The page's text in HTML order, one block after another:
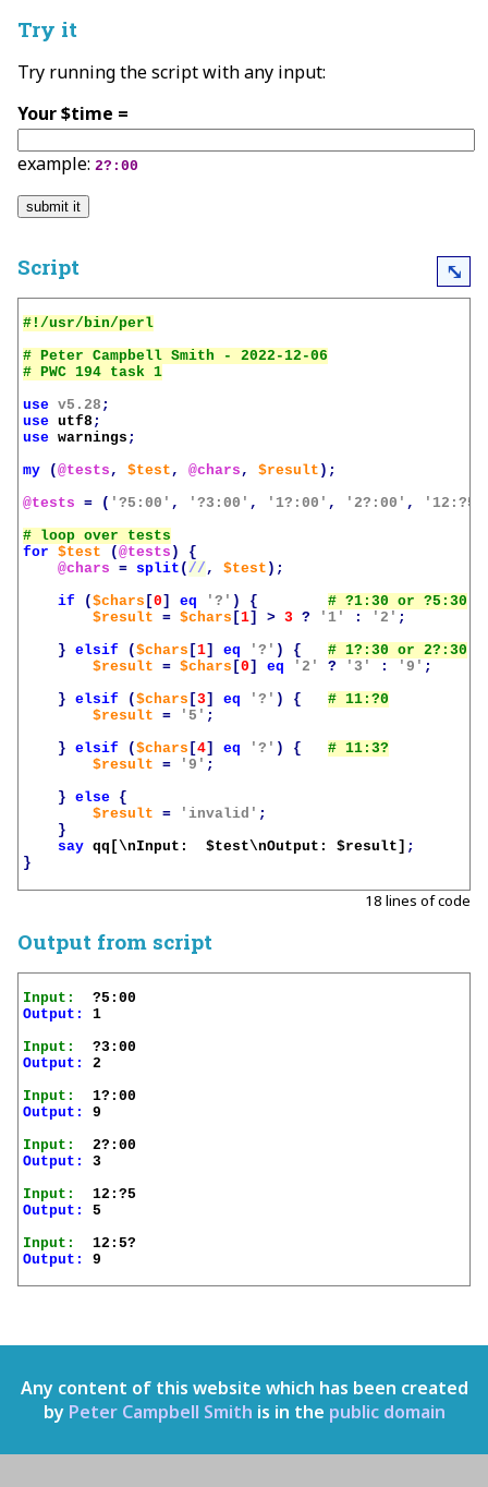
Try it
Try running the script with any input:
Your $time =
example: 2?:00
Script ⤡
# Peter Campbell Smith - 2022-12-06
use v5.28 ;
use utf8 ;
use warnings ;
my
(@tests , $test , @chars , $result );
@tests
= ( '?5:00' , '?3:00' , '1?:00' , '2?:00' , '12:?5'
for
$test (@tests )
{
@chars
= split ( // , $test );
if
($chars [0 ] eq '?' ) {
$result
= $chars [1] > 3 ? '1' : '2' ;
}
elsif ($chars [1] eq '?' ) {
$result
= $chars [0 ] eq '2' ? '3' : '9' ;
}
elsif ($chars [3 ] eq '?' ) {
$result
= '5' ;
}
elsif ($chars [4] eq '?' ) {
$result
= '9' ;
}
else {
$result
= 'invalid' ;
}
say qq[\nInput: $test\nOutput: $result ] ;
}
18 lines of code
Output from script
Input:
Output:
1
Input:
Output:
2
Input:
Output:
9
Input:
Output:
3
Input:
Output:
5
Input:
Output:
9
Any content of this website which has been created
by Peter Campbell Smith is in the public domain